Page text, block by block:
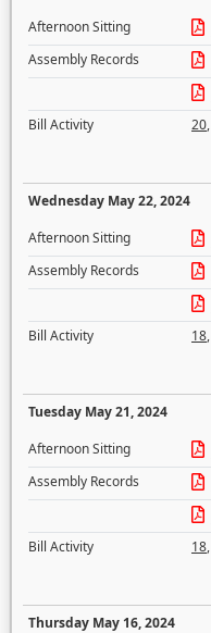
Afternoon Sitting
Assembly Records
Bill Activity
20,
Wednesday May 22, 2024
Afternoon Sitting
Assembly Records
Bill Activity
18,
Tuesday May 21, 2024
Afternoon Sitting
Assembly Records
Bill Activity
18,
Thursday May 16, 2024